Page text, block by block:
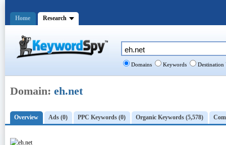
Domain: eh.net
Overview Ads (0) PPC Keywords (0) Organic Keywords (5,578)
Domains Keywords Destination
Home Research